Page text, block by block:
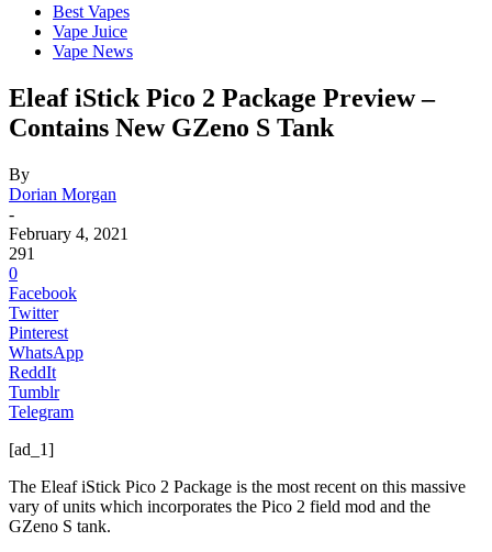
Best Vapes
Vape Juice
Vape News
Eleaf iStick Pico 2 Package Preview –
Contains New GZeno S Tank
By
Dorian Morgan
-
February 4, 2021
291
0
Facebook
Twitter
Pinterest
WhatsApp
ReddIt
Tumblr
Telegram
[ad_1]
The Eleaf iStick Pico 2 Package is the most recent on this massive
vary of units which incorporates the Pico 2 field mod and the
GZeno S tank.